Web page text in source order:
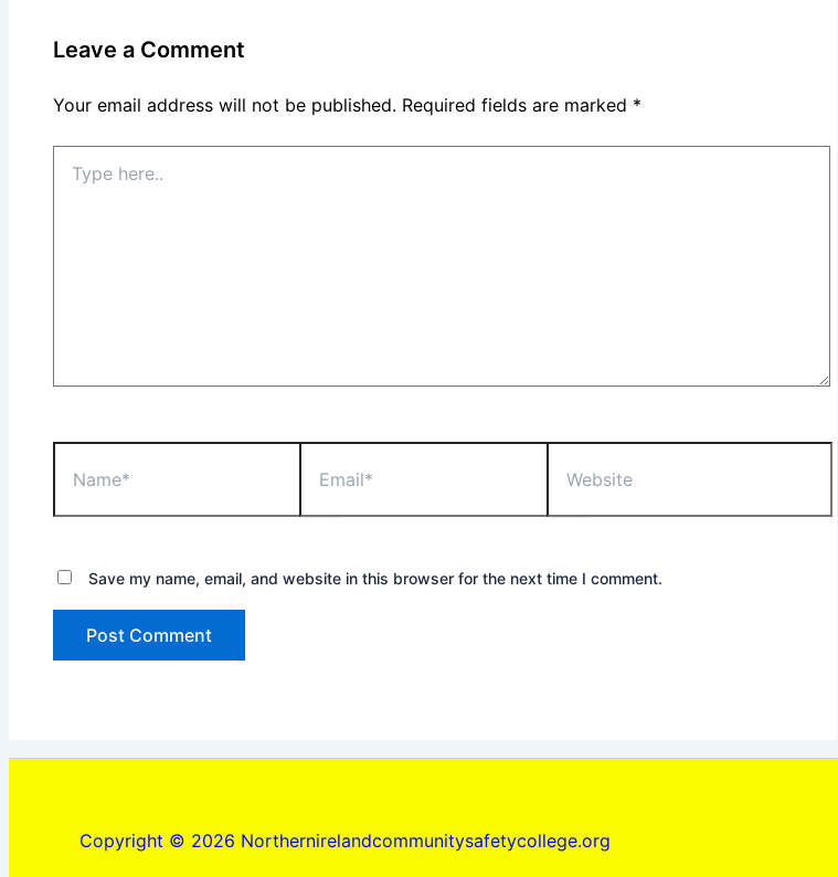
Leave a Comment
Your email address will not be published. Required fields are marked *
here..
Save my name, email, and website in this browser for the next time I comment.
Copyright © 2026 Northernirelandcommunitysafetycollege.org